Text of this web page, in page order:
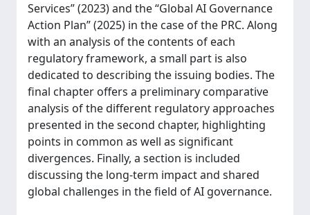
Services” (2023) and the “Global AI Governance
Action Plan” (2025) in the case of the PRC. Along
with an analysis of the contents of each
regulatory framework, a small part is also
dedicated to describing the issuing bodies. The
final chapter offers a preliminary comparative
analysis of the different regulatory approaches
presented in the second chapter, highlighting
points in common as well as significant
divergences. Finally, a section is included
discussing the long-term impact and shared
global challenges in the field of AI governance.